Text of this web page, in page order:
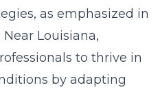
as emphasized in
Louisiana,
to thrive in
by adapting